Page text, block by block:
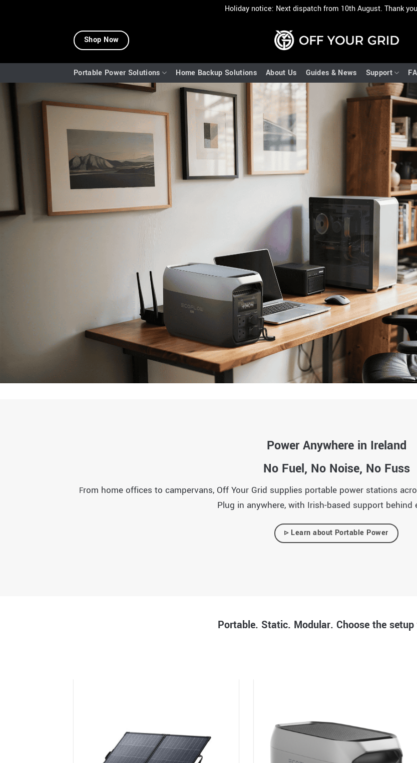
Holiday notice: Next dispatch from 10th August. Thank
Shop Now
Portable Power Solutions Home Backup Solutions About Us Guides & News Support
Power Anywhere in Ireland
No Fuel, No Noise, No Fuss
From home offices to campervans, Off Your Grid supplies portable power stations
Plug in anywhere, with Irish-based support behind
▹ Learn about Portable Power
Portable. Static. Modular. Choose the